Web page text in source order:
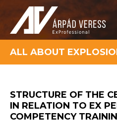
ALL ABOUT
STRUCTURE OF THE
IN RELATION TO EX
COMPETENCY